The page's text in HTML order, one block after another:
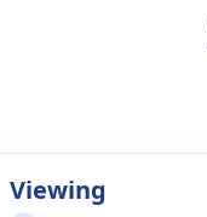
Viewing